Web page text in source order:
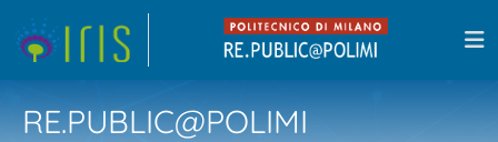
RE.PUBLIC@POLIMI